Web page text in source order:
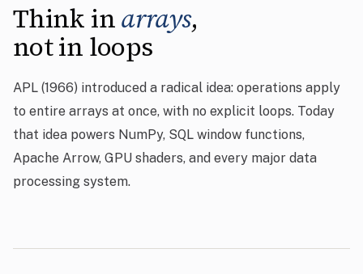
Think inarrays,
not in loops
APL (1966) introduced a radical idea: operations apply
to entire arrays at once, with no explicit loops. Today
that idea powers NumPy, SQL window functions,
Apache Arrow, GPU shaders, and every major data
processing system.